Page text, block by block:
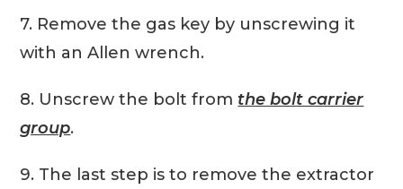
7. Remove the gas key by unscrewing it
with an Allen wrench.
8. Unscrew the bolt from the bolt carrier
group.
9. The last step is to remove the extractor